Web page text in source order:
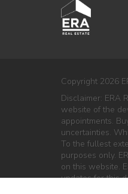
Copyright 2026
Disclaimer: ERA
website of the
appointments.
uncertainties.
To the fullest
purposes only.
on this website.
updates for this